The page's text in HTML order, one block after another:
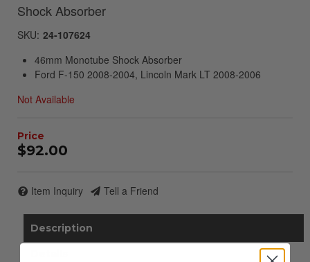
Shock Absorber
SKU: 24-107624
46mm Monotube Shock Absorber
Ford F-150 2008-2004, Lincoln Mark LT 2008-2006
Not Available
$92.00
Item Inquiry Tell a Friend
Description